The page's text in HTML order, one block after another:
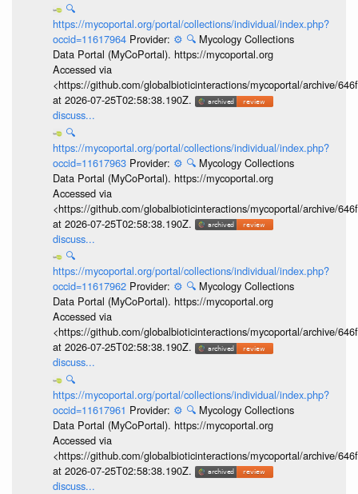
🔍
https://mycoportal.org/portal/collections/individual/index.php?
occid=11617964 Provider: ⚙️ 🔍 Mycology Collections
Data Portal (MyCoPortal). https://mycoportal.org
Accessed via
<https://github.com/globalbioticinteractions/mycoportal/archive/
at 2026-07-25T02:58:38.190Z.
discuss...
🔍
https://mycoportal.org/portal/collections/individual/index.php?
occid=11617963 Provider: ⚙️ 🔍 Mycology Collections
Data Portal (MyCoPortal). https://mycoportal.org
Accessed via
<https://github.com/globalbioticinteractions/mycoportal/archive/
at 2026-07-25T02:58:38.190Z.
discuss...
🔍
https://mycoportal.org/portal/collections/individual/index.php?
occid=11617962 Provider: ⚙️ 🔍 Mycology Collections
Data Portal (MyCoPortal). https://mycoportal.org
Accessed via
<https://github.com/globalbioticinteractions/mycoportal/archive/
at 2026-07-25T02:58:38.190Z.
discuss...
🔍
https://mycoportal.org/portal/collections/individual/index.php?
occid=11617961 Provider: ⚙️ 🔍 Mycology Collections
Data Portal (MyCoPortal). https://mycoportal.org
Accessed via
<https://github.com/globalbioticinteractions/mycoportal/archive/
at 2026-07-25T02:58:38.190Z.
discuss...